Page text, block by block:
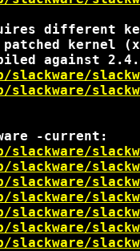
different
patched kernel
slackware/
slackware/